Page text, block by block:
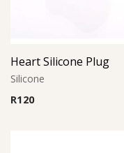
Heart Silicone Plug
Silicone
R120